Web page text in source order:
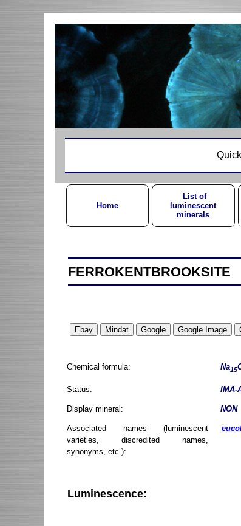
Home
List of
luminescent
minerals
FERROKENTBROOKSITE
Chemical formula: Na15
Status: IMA-
Display mineral: NON
Associated names (luminescent
varieties, discredited names,
synonyms, etc.):
Luminescence: